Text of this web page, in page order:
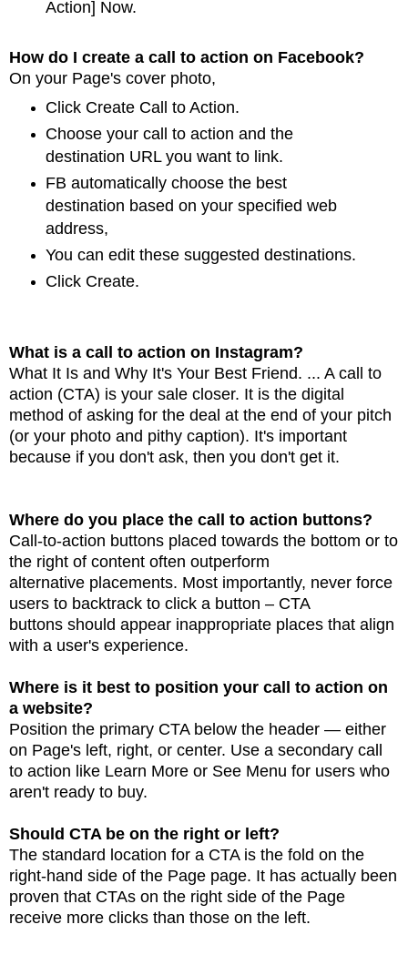
Action] Now.
How do I create a call to action on Facebook?
On your Page's cover photo,
Click Create Call to Action.
Choose your call to action and the
destination URL you want to link.
FB automatically choose the best
destination based on your specified web
address,
You can edit these suggested destinations.
Click Create.
What is a call to action on Instagram?
What It Is and Why It's Your Best Friend. ... A call to
action (CTA) is your sale closer. It is the digital
method of asking for the deal at the end of your pitch
(or your photo and pithy caption). It's important
because if you don't ask, then you don't get it.
Where do you place the call to action buttons?
Call-to-action buttons placed towards the bottom or to
the right of content often outperform
alternative placements. Most importantly, never force
users to backtrack to click a button – CTA
buttons should appear inappropriate places that align
with a user's experience.
Where is it best to position your call to action on
a website?
Position the primary CTA below the header — either
on Page's left, right, or center. Use a secondary call
to action like Learn More or See Menu for users who
aren't ready to buy.
Should CTA be on the right or left?
The standard location for a CTA is the fold on the
right-hand side of the Page page. It has actually been
proven that CTAs on the right side of the Page
receive more clicks than those on the left.